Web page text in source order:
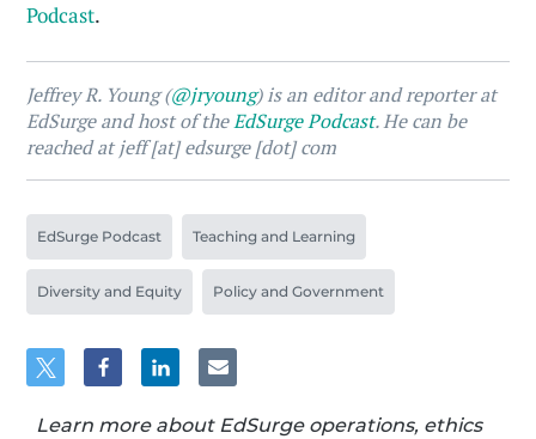
Podcast.
Jeffrey R. Young (@jryoung) is an editor and reporter at
EdSurge and host of theEdSurge Podcast. He can be
reached at jeff [at] edsurge [dot] com
EdSurge Podcast Teaching and Learning
Diversity and Equity Policy and Government
Learn more about EdSurge operations, ethics